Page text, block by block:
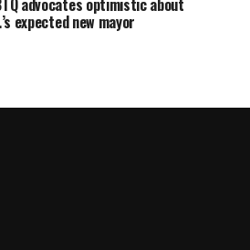
advocates optimistic about
expected new mayor